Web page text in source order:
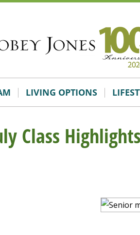
LIVING OPTIONS
Class Highlights